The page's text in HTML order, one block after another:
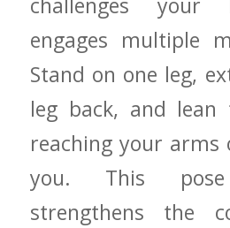
challenges your⁣
engages ​multiple
Stand​ on one leg,
leg back, ‌and lean‌
‌reaching your‍
you. This⁣
strengthens ‍the